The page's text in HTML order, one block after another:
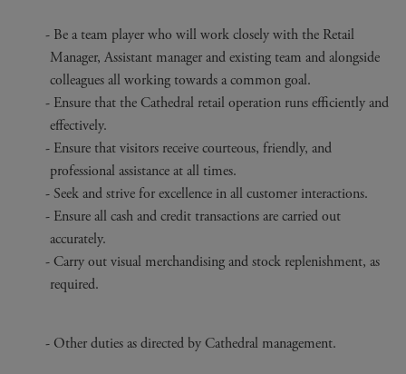
Be a team player who will work closely with the Retail
Manager, Assistant manager and existing team and alongside
colleagues all working towards a common goal.
Ensure that the Cathedral retail operation runs efficiently and
effectively.
Ensure that visitors receive courteous, friendly, and
professional assistance at all times.
Seek and strive for excellence in all customer interactions.
Ensure all cash and credit transactions are carried out
accurately.
Carry out visual merchandising and stock replenishment, as
required.
Other duties as directed by Cathedral management.